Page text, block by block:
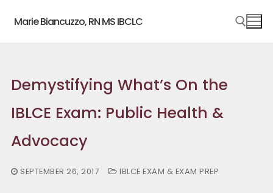
content
Marie Biancuzzo, RN MS IBCLC
Demystifying What’s On the
IBLCE Exam: Public Health &
Advocacy
SEPTEMBER 26, 2017 IBLCE EXAM & EXAM PREP